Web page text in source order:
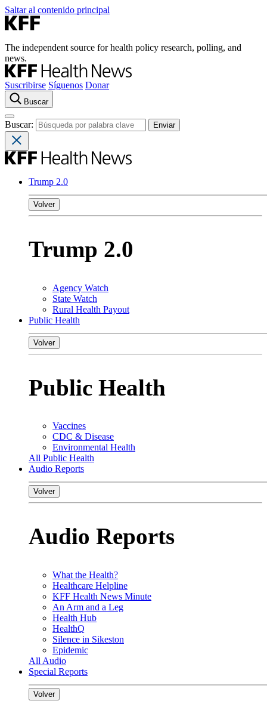
Saltar al contenido principal
The independent source for health policy research, polling, and
news.
Suscribirse Síguenos Donar
Buscar
Buscar:
Trump 2.0
Volver
Trump 2.0
Agency Watch
State Watch
Rural Health Payout
Public Health
Volver
Public Health
Vaccines
CDC & Disease
Environmental Health
All Public Health
Audio Reports
Volver
Audio Reports
What the Health?
Healthcare Helpline
KFF Health News Minute
An Arm and a Leg
Health Hub
HealthQ
Silence in Sikeston
Epidemic
All Audio
Special Reports
Volver